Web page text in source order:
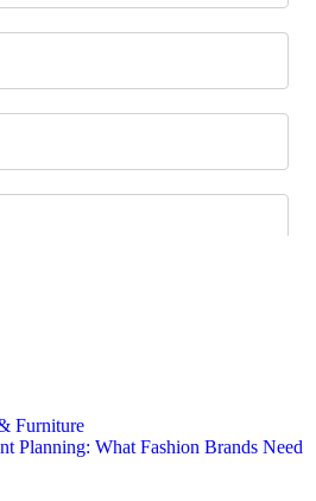
Furniture
Planning: What Fashion Brands Need